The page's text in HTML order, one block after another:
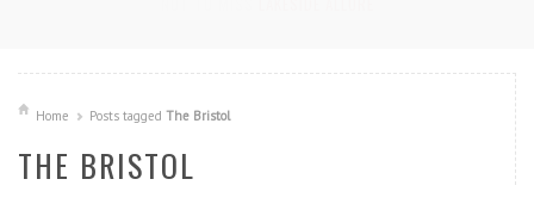
Home Posts tagged The Bristol
THE BRISTOL